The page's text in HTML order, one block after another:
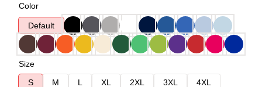
Color
Default
Size
S
M L XL 2XL 3XL
4XL